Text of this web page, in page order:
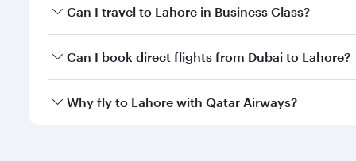
Book your flight to Lahore early to enjoy the best
Can I travel to Lahore in Business Class?
Yes, you can travel to Lahore inBusiness Classon
Can I book direct flights from Dubai to Lahore?
Qatar Airways operates flights from Dubai to
Why fly to Lahore with Qatar Airways?